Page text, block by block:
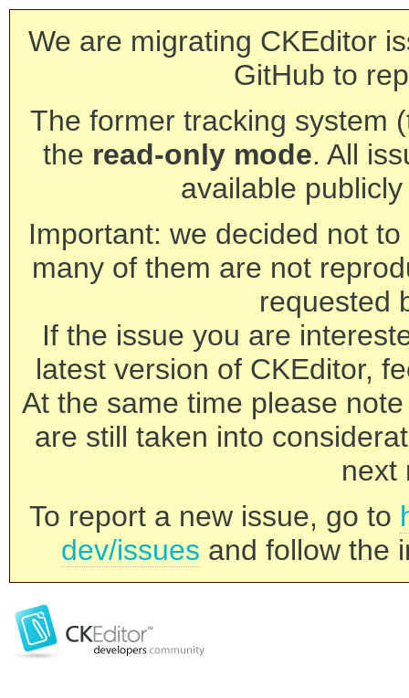
We are migrating CKEditor
GitHub to
The former tracking system
the read-only mode. All
available
Important: we decided not
many of them are not
requested
If the issue you are
latest version of CKEditor,
At the same time please
are still taken into
next
To report a new issue, go to
dev/issues and follow the